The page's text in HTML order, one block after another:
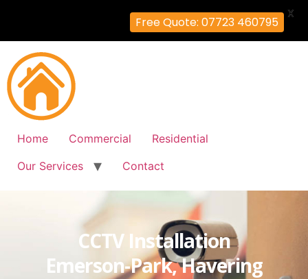
Home Commercial
Residential
Our Services
Contact
CCTV Installation
Emerson-Park, Havering
Free Quote: 07723 460795
X